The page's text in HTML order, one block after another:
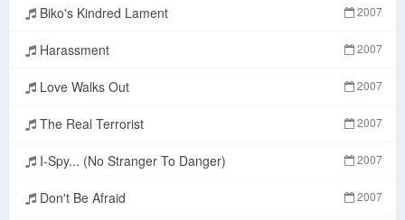
Biko's Kindred Lament 2007
Harassment 2007
Love Walks Out 2007
The Real Terrorist 2007
I-Spy... (No Stranger To Danger) 2007
Don't Be Afraid 2007